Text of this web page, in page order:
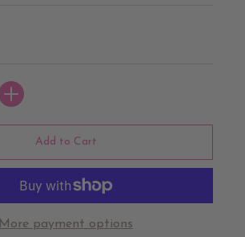
Add to Cart
More payment options